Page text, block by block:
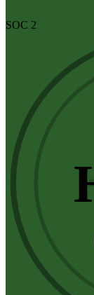
SOC 2